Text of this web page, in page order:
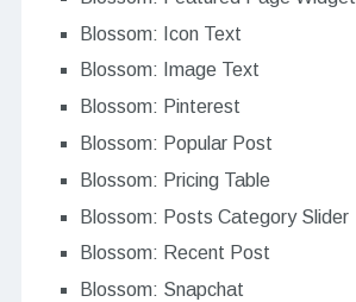
Blossom: Icon Text
Blossom: Image Text
Blossom: Pinterest
Blossom: Popular Post
Blossom: Pricing Table
Blossom: Posts Category Slider
Blossom: Recent Post
Blossom: Snapchat